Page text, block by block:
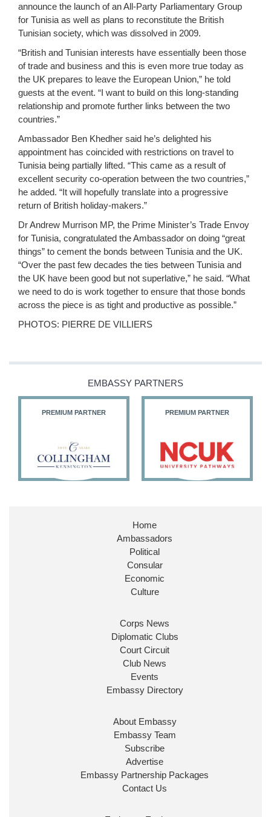
announce the launch of an All-Party Parliamentary Group
for Tunisia as well as plans to reconstitute the British
Tunisian society, which was dissolved in 2009.
“British and Tunisian interests have essentially been those
of trade and business and this is even more true today as
the UK prepares to leave the European Union,” he told
guests at the event. “I want to build on this long-standing
relationship and promote further links between the two
countries.”
Ambassador Ben Khedher said he’s delighted his
appointment has coincided with restrictions on travel to
Tunisia being partially lifted. “This came as a result of
excellent security co-operation between the two countries,”
he added. “It will hopefully translate into a progressive
return of British holiday-makers.”
Dr Andrew Murrison MP, the Prime Minister’s Trade Envoy
for Tunisia, congratulated the Ambassador on doing “great
things” to cement the bonds between Tunisia and the UK.
“Over the past few decades the ties between Tunisia and
the UK have been good but not superlative,” he said. “What
we need to do is work together to ensure that those bonds
across the piece is as tight and productive as possible.”
PHOTOS: PIERRE DE VILLIERS
EMBASSY PARTNERS
PREMIUM PARTNER PREMIUM PARTNER
Home
Ambassadors
Political
Consular
Economic
Culture
Corps News
Diplomatic Clubs
Court Circuit
Club News
Events
Embassy Directory
About Embassy
Embassy Team
Subscribe
Advertise
Embassy Partnership Packages
Contact Us